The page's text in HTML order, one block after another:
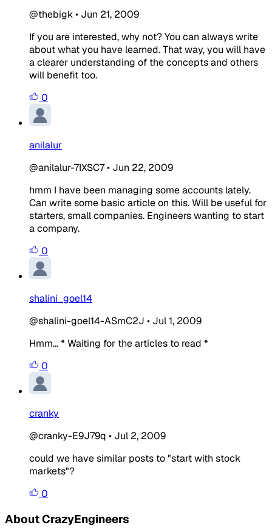
@thebigk• Jun 21, 2009
If you are interested, why not? You can always write
about what you have learned. That way, you will have
a clearer understanding of the concepts and others
will benefit too.
0
anilalur
@anilalur-7IXSC7• Jun 22, 2009
hmm I have been managing some accounts lately.
Can write some basic article on this. Will be useful for
starters, small companies. Engineers wanting to start
a company.
0
shalini_goel14
@shalini-goel14-ASmC2J • Jul 1, 2009
Hmm... * Waiting for the articles to read *
0
cranky
@cranky-E9J79q • Jul 2, 2009
could we have similar posts to "start with stock
markets"?
0
About CrazyEngineers